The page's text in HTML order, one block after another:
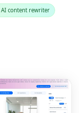
AI content rewriter